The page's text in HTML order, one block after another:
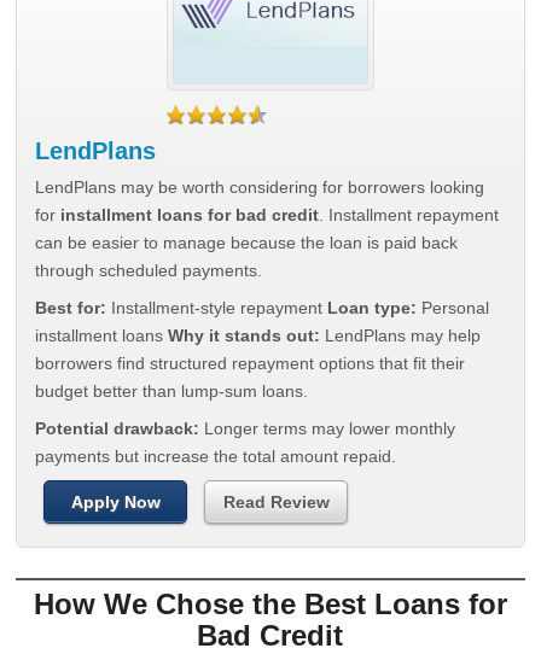
LendPlans
LendPlans may be worth considering for borrowers looking
for installment loans for bad credit . Installment repayment
can be easier to manage because the loan is paid back
through scheduled payments.
Best for: Installment-style repayment Loan type: Personal
installment loansWhy it stands out: LendPlans may help
borrowers find structured repayment options that fit their
budget better than lump-sum loans.
Potential drawback: Longer terms may lower monthly
payments but increase the total amount repaid.
Apply Now Read Review
How We Chose the Best Loans for
Bad Credit